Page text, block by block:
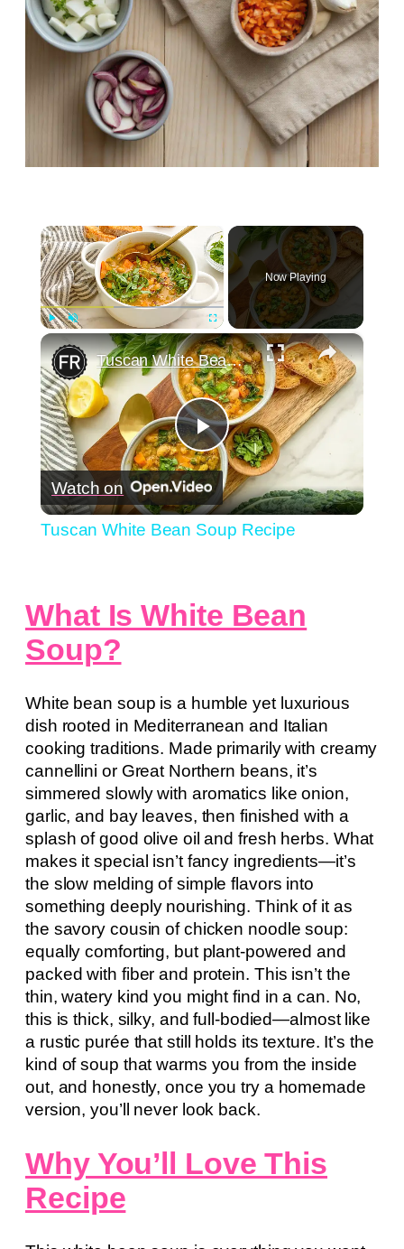
×
Fullscreen
Now Playing
×
Play
Video
Tuscan White Bean Soup Recipe
Watch on
Tuscan White Bean Soup Recipe
What Is White Bean
Soup?
White bean soup is a humble yet luxurious
dish rooted in Mediterranean and Italian
cooking traditions. Made primarily with creamy
cannellini or Great Northern beans, it’s
simmered slowly with aromatics like onion,
garlic, and bay leaves, then finished with a
splash of good olive oil and fresh herbs. What
makes it special isn’t fancy ingredients—it’s
the slow melding of simple flavors into
something deeply nourishing. Think of it as
the savory cousin of chicken noodle soup:
equally comforting, but plant-powered and
packed with fiber and protein. This isn’t the
thin, watery kind you might find in a can. No,
this is thick, silky, and full-bodied—almost like
a rustic purée that still holds its texture. It’s the
kind of soup that warms you from the inside
out, and honestly, once you try a homemade
version, you’ll never look back.
Why You’ll Love This
Recipe